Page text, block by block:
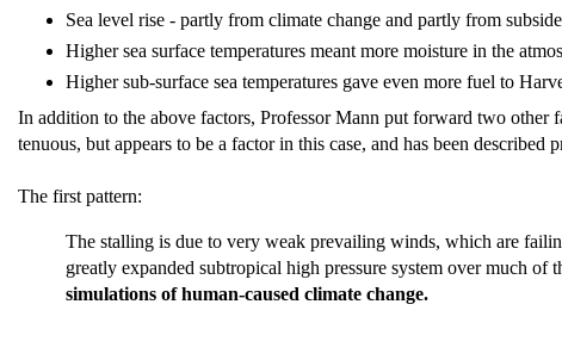
Sea level rise - partly from climate change and partly from
Higher sea surface temperatures meant more moisture in the
Higher sub-surface sea temperatures gave even more fuel to
In addition to the above factors, Professor Mann put forward two other
tenuous, but appears to be a factor in this case, and has been
The first pattern:
The stalling is due to very weak prevailing winds, which are
greatly expanded subtropical high pressure system over much
simulations of human-caused climate change.